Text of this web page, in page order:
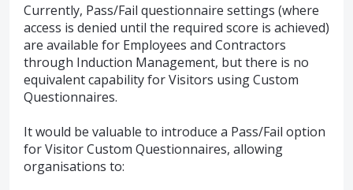
Currently, Pass/Fail questionnaire settings (where
access is denied until the required score is achieved)
are available for Employees and Contractors
through Induction Management, but there is no
equivalent capability for Visitors using Custom
Questionnaires.
It would be valuable to introduce a Pass/Fail option
for Visitor Custom Questionnaires, allowing
organisations to: